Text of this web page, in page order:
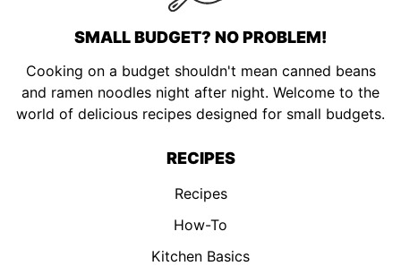
SMALL BUDGET? NO PROBLEM!
Cooking on a budget shouldn't mean canned beans
and ramen noodles night after night. Welcome to the
world of delicious recipes designed for small budgets.
RECIPES
Recipes
How-To
Kitchen Basics